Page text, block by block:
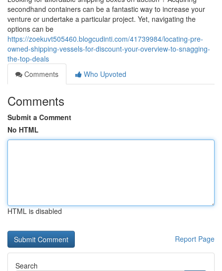
secondhand containers can be a fantastic way to increase your
venture or undertake a particular project. Yet, navigating the
options can be
https://zoekuvt505460.blogcudinti.com/41739984/locating-pre-
owned-shipping-vessels-for-discount-your-overview-to-snagging-
the-top-deals
Comments
Who Upvoted
Comments
Submit a Comment
No HTML
HTML is disabled
Report Page
Search